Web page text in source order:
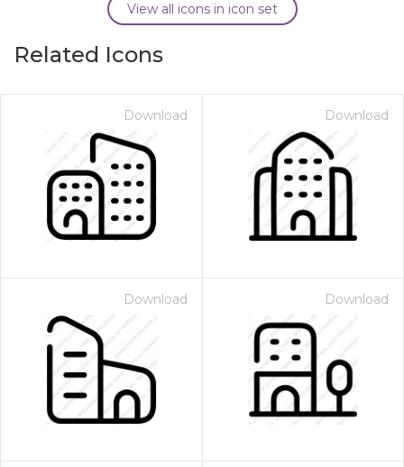
View all icons in icon set
Related Icons
Download Download
Download Download